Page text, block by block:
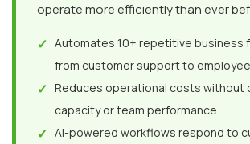
operate more efficiently than ever
✓ Automates 10+ repetitive business
from customer support to
✓ Reduces operational costs without
capacity or team performance
✓ AI-powered workflows respond to